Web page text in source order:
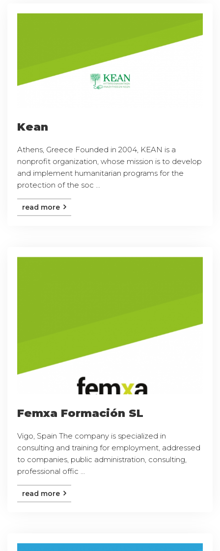
Kean
Athens, Greece Founded in 2004, KEAN is a
nonprofit organization, whose mission is to develop
and implement humanitarian programs for the
protection of the soc ...
read more
Femxa Formación SL
Vigo, Spain The company is specialized in
consulting and training for employment, addressed
to companies, public administration, consulting,
professional offic ...
read more